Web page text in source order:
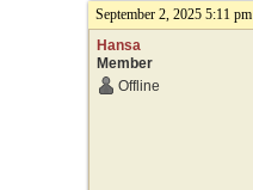
September 2, 2025 5:11 pm
Hansa
Member
Offline